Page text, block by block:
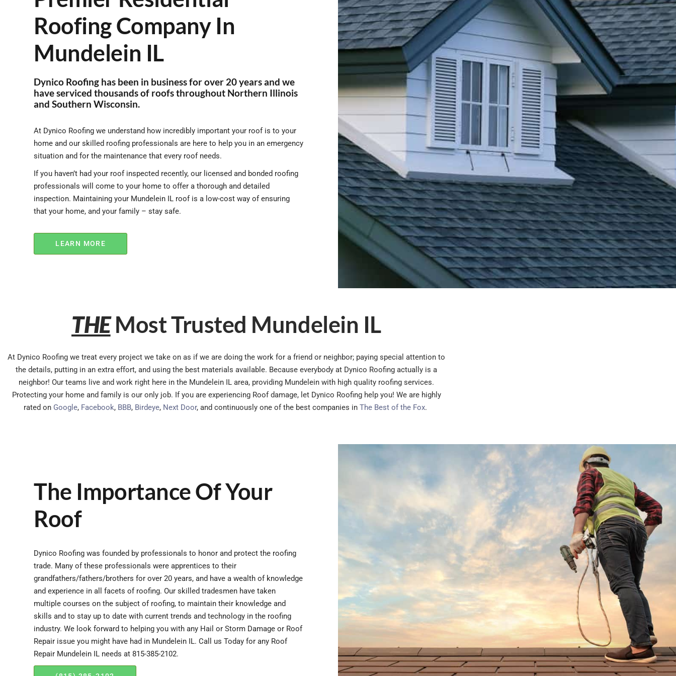
Roofing Company In
Mundelein IL
Dynico Roofing has been in business for over 20 years and we
have serviced thousands of roofs throughout Northern Illinois
and Southern Wisconsin.
At Dynico Roofing we understand how incredibly important your roof is to your
home and our skilled roofing professionals are here to help you in an emergency
situation and for the maintenance that every roof needs.
If you haven’t had your roof inspected recently, our licensed and bonded roofing
professionals will come to your home to offer a thorough and detailed
inspection. Maintaining your Mundelein IL roof is a low-cost way of ensuring
that your home, and your family – stay safe.
LEARN MORE
THEMost Trusted Mundelein IL
At Dynico Roofing we treat every project we take on as if we are doing the work for a friend or neighbor; paying special attention to
the details, putting in an extra effort, and using the best materials available. Because everybody at Dynico Roofing actually is a
neighbor! Our teams live and work right here in the Mundelein IL area, providing Mundelein with high quality roofing services.
Protecting your home and family is our only job. If you are experiencing Roof damage, let Dynico Roofing help you! We are highly
rated on Google, Facebook, BBB, Birdeye, Next Door, and continuously one of the best companies in The Best of the Fox.
The Importance Of Your
Roof
Dynico Roofing was founded by professionals to honor and protect the roofing
trade. Many of these professionals were apprentices to their
grandfathers/fathers/brothers for over 20 years, and have a wealth of knowledge
and experience in all facets of roofing. Our skilled tradesmen have taken
multiple courses on the subject of roofing, to maintain their knowledge and
skills and to stay up to date with current trends and technology in the roofing
industry. We look forward to helping you with any Hail or Storm Damage or Roof
Repair issue you might have had in Mundelein IL. Call us Today for any Roof
Repair Mundelein IL needs at 815-385-2102.